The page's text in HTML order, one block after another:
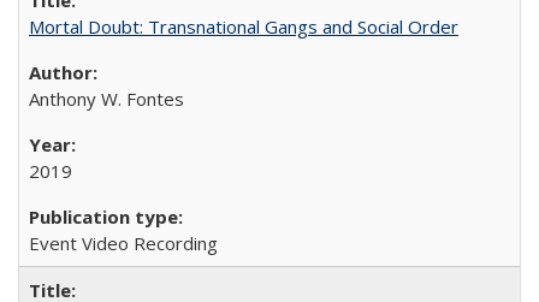
Mortal Doubt: Transnational Gangs and Social Order
Anthony W. Fontes
2019
Event Video Recording